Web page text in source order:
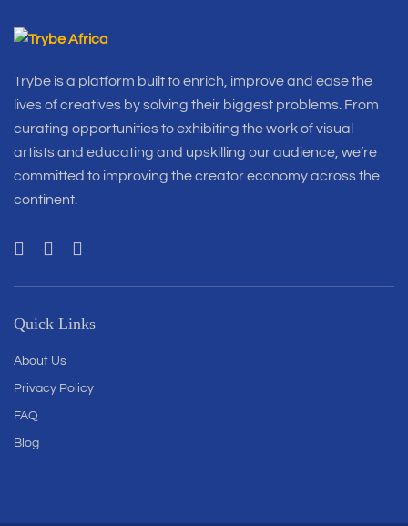
Trybe is a platform built to enrich, improve and ease the
lives of creatives by solving their biggest problems. From
curating opportunities to exhibiting the work of visual
artists and educating and upskilling our audience, we’re
committed to improving the creator economy across the
continent.
Quick Links
About Us
Privacy Policy
FAQ
Blog